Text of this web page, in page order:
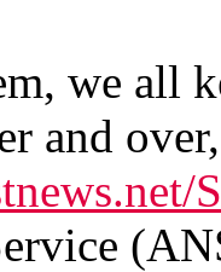
we all
and